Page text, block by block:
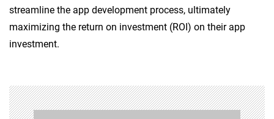
streamline the app development process, ultimately
maximizing the return on investment (ROI) on their app
investment.